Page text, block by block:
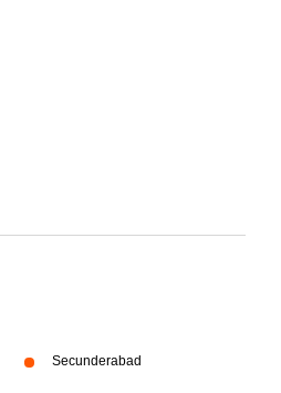
Secunderabad